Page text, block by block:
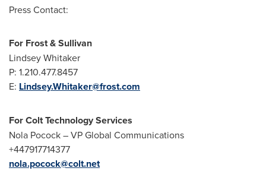
Press Contact:
For Frost & Sullivan
Lindsey Whitaker
P: 1.210.477.8457
E: Lindsey.Whitaker@frost.com
For Colt Technology Services
Nola Pocock– VP Global Communications
+447917714377
nola.pocock@colt.net